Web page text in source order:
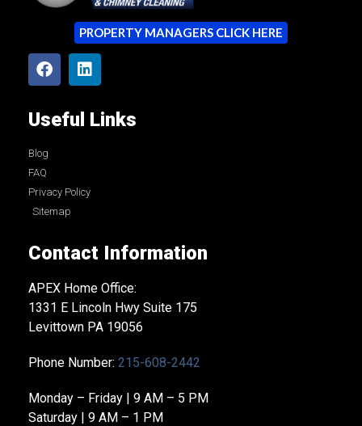
PROPERTY MANAGERS CLICK HERE
Useful Links
Blog
FAQ
Privacy Policy
Sitemap
Contact Information
APEX Home Office:
1331 E Lincoln Hwy Suite 175
Levittown PA 19056
Phone Number: 215-608-2442
Monday – Friday | 9 AM – 5 PM
Saturday | 9 AM – 1 PM